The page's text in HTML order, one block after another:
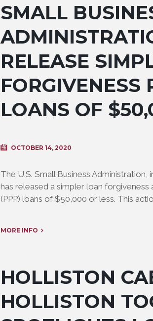
SMALL
RELEASE
FORGIVENESS
LOANS OF
OCTOBER 14, 2020
The U.S. Small Business
has released a simpler loan
(PPP) loans of $50,000 or less. This
MORE INFO
HOLLISTON
HOLLISTON